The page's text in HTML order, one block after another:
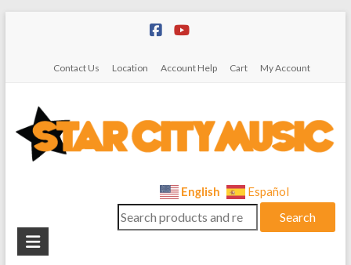
Contact Us Location Account Help Cart My Account
City
Music
English Español
Search
for:
Search